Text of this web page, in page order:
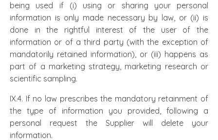
being used if (i) using or sharing your personal
information is only made necessary by law, or (ii) is
done in the rightful interest of the user of the
information or of a third party (with the exception of
mandatorily retained information), or (iii) happens as
part of a marketing strategy, marketing research or
scientific sampling.
IX.4. If no law prescribes the mandatory retainment of
the type of information you provided, following a
personal request the Supplier will delete your
information.